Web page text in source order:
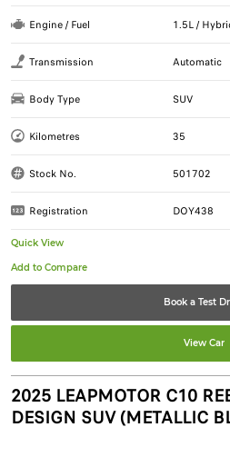
Engine / Fuel 1.5L /
Transmission Automatic
Body Type SUV
Kilometres 35
Stock No. 501702
Registration DOY438
Quick View
Book a Test
View Car
2025 LEAPMOTOR C10
DESIGN SUV (METALLIC